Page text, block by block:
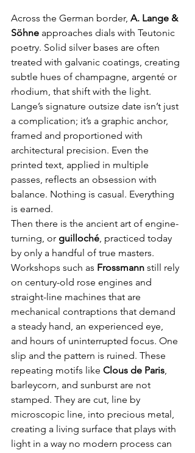
Across the German border, A. Lange &
Söhne approaches dials with Teutonic
poetry. Solid silver bases are often
treated with galvanic coatings, creating
subtle hues of champagne, argenté or
rhodium, that shift with the light.
Lange’s signature outsize date isn’t just
a complication; it’s a graphic anchor,
framed and proportioned with
architectural precision. Even the
printed text, applied in multiple
passes, reflects an obsession with
balance. Nothing is casual. Everything
is earned.
Then there is the ancient art of engine-
turning, or guilloché , practiced today
by only a handful of true masters.
Workshops such as Frossmann still rely
on century-old rose engines and
straight-line machines that are
mechanical contraptions that demand
a steady hand, an experienced eye,
and hours of uninterrupted focus. One
slip and the pattern is ruined. These
repeating motifs like Clous de Paris
barleycorn, and sunburst are not
stamped. They are cut, line by
microscopic line, into precious metal,
creating a living surface that plays with
light in a way no modern process can